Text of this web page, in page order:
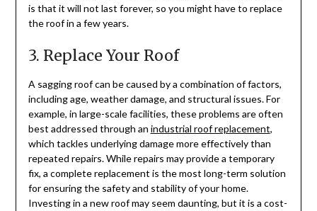
is that it will not last forever, so you might have to replace
the roof in a few years.
3. Replace Your Roof
A sagging roof can be caused by a combination of factors,
including age, weather damage, and structural issues. For
example, in large-scale facilities, these problems are often
best addressed through an industrial roof replacement,
which tackles underlying damage more effectively than
repeated repairs. While repairs may provide a temporary
fix, a complete replacement is the most long-term solution
for ensuring the safety and stability of your home.
Investing in a new roof may seem daunting, but it is a cost-